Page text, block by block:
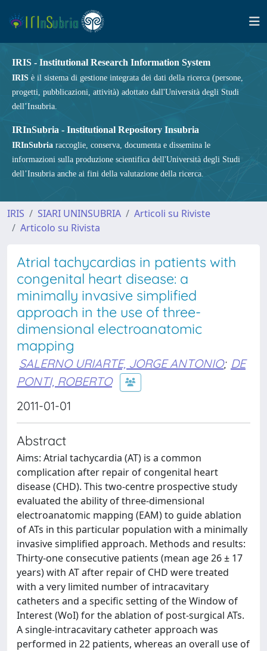
IRIS - Institutional Research Information System
IRIS è il sistema di gestione integrata dei dati della ricerca (persone,
progetti, pubblicazioni, attività) adottato dall'Università degli Studi
dell’Insubria.
IRInSubria - Institutional Repository Insubria
IRInSubria raccoglie, conserva, documenta e dissemina le
informazioni sulla produzione scientifica dell'Università degli Studi
dell’Insubria anche ai fini della valutazione della ricerca.
IRIS SIARI UNINSUBRIA
Articoli su Riviste
Articolo su Rivista
Atrial tachycardias in patients with
congenital heart disease: a
minimally invasive simplified
approach in the use of three-
dimensional electroanatomic
mapping
SALERNO URIARTE, JORGE ANTONIO; DE
PONTI, ROBERTO
2011-01-01
Abstract
Aims: Atrial tachycardia (AT) is a common
complication after repair of congenital heart
disease (CHD). This two-centre prospective study
evaluated the ability of three-dimensional
electroanatomic mapping (EAM) to guide ablation
of ATs in this particular population with a minimally
invasive simplified approach. Methods and results:
Thirty-one consecutive patients (mean age 26 ± 17
years) with AT after repair of CHD were treated
with a very limited number of intracavitary
catheters and a specific setting of the Window of
Interest (WoI) for the ablation of post-surgical ATs.
A single-intracavitary catheter approach was
performed in 22 patients, whereas an overall use of